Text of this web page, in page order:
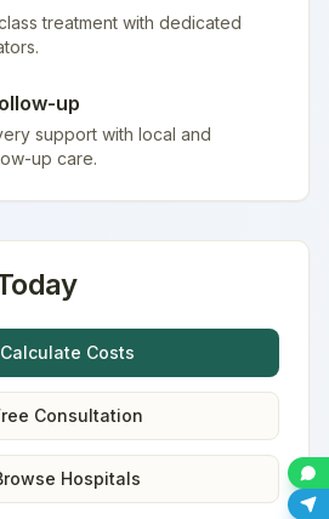
treatment with dedicated
up
support with local and
up care.
Calculate Costs
Consultation
Hospitals